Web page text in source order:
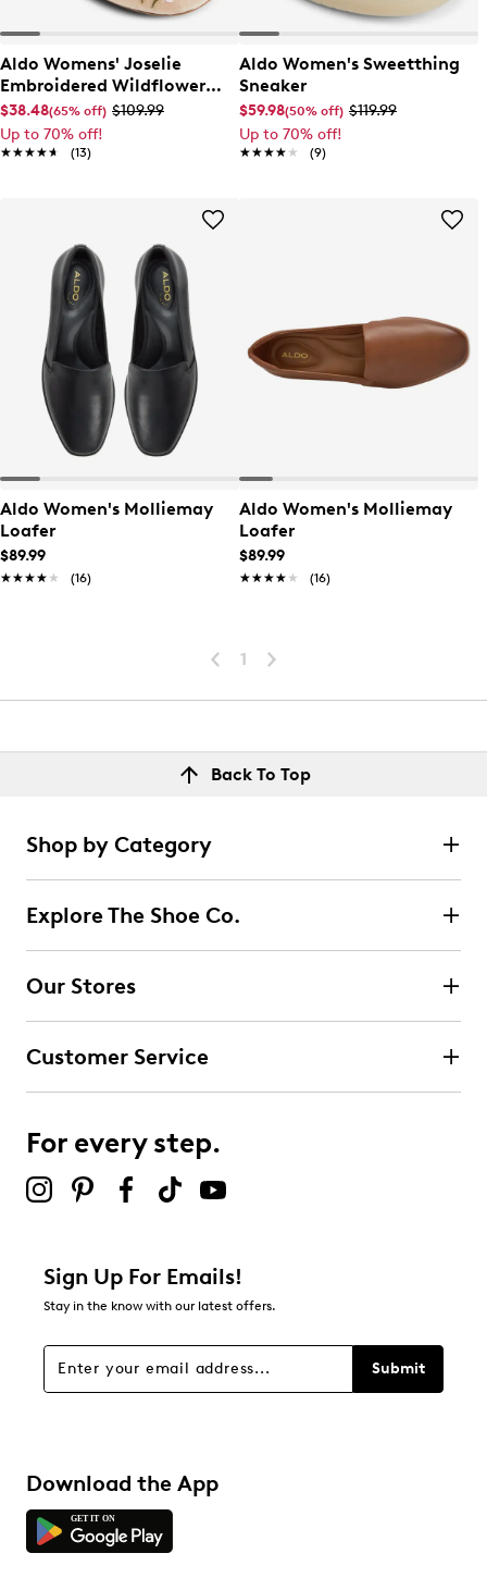
Aldo Womens' Joselie
Embroidered Wildflower
Ballet Flat
$38.48(65% off) $109.99
Up to 70% off!
★★★★★
★★★★★ (13)
Aldo Women's Sweetthing
Sneaker
$59.98(50% off) $119.99
Up to 70% off!
★★★★★
★★★★★ (9)
Aldo Women's Molliemay
Loafer
$89.99
★★★★★
★★★★★ (16)
Aldo Women's Molliemay
Loafer
$89.99
★★★★★
★★★★★ (16)
1
Back To Top
Shop by Category
Explore The Shoe Co.
Our Stores
Customer Service
For every step.
Sign Up For Emails!
Stay in the know with our latest offers.
Submit
Download the App